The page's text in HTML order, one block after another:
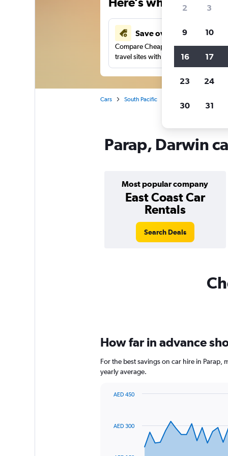
Save over 43%
Compare Cheapflights against other
travel sites with one search.
Cars South Pacific
Parap, Darwin
Most popular company
East Coast Car
Rentals
Search Deals
How far in advance
For the best savings on car hire in Parap,
yearly average.
data
AED 300
AED 450
2 3
9 10
16 17
23 24
30 31